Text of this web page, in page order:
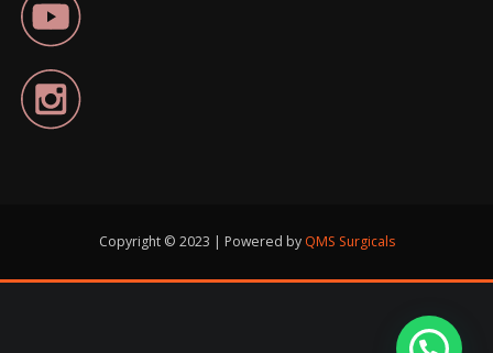
Copyright © 2023 | Powered by QMS Surgicals